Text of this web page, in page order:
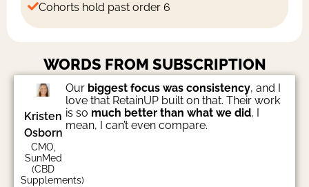
Cohorts hold past order 6
WORDS FROM SUBSCRIPTION
FOUNDERS
Kristen
Osborn
CMO,
SunMed
(CBD
Supplements)
Our biggest focus was consistency, and I
love that RetainUP built on that. Their work
is so much better than what we did, I
mean, I can’t even compare.